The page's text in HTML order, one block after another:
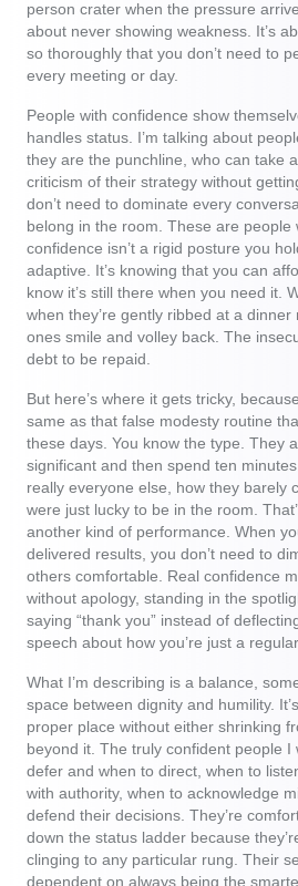
person crater when the pressure
about never showing weakness. It’s
so thoroughly that you don’t need to
every meeting or day.
People with confidence show
handles status. I’m talking about
they are the punchline, who can take
criticism of their strategy without
don’t need to dominate every
belong in the room. These are people
confidence isn’t a rigid posture you
adaptive. It’s knowing that you can
know it’s still there when you need it.
when they’re gently ribbed at a
ones smile and volley back. The
debt to be repaid.
But here’s where it gets tricky,
same as that false modesty routine
these days. You know the type. They
significant and then spend ten
really everyone else, how they barely
were just lucky to be in the room.
another kind of performance. When
delivered results, you don’t need to
others comfortable. Real confidence
without apology, standing in the
saying “thank you” instead of
speech about how you’re just a
What I’m describing is a balance,
space between dignity and humility.
proper place without either shrinking
beyond it. The truly confident people I
defer and when to direct, when to
with authority, when to acknowledge
defend their decisions. They’re
down the status ladder because
clinging to any particular rung. Their
dependent on always being the